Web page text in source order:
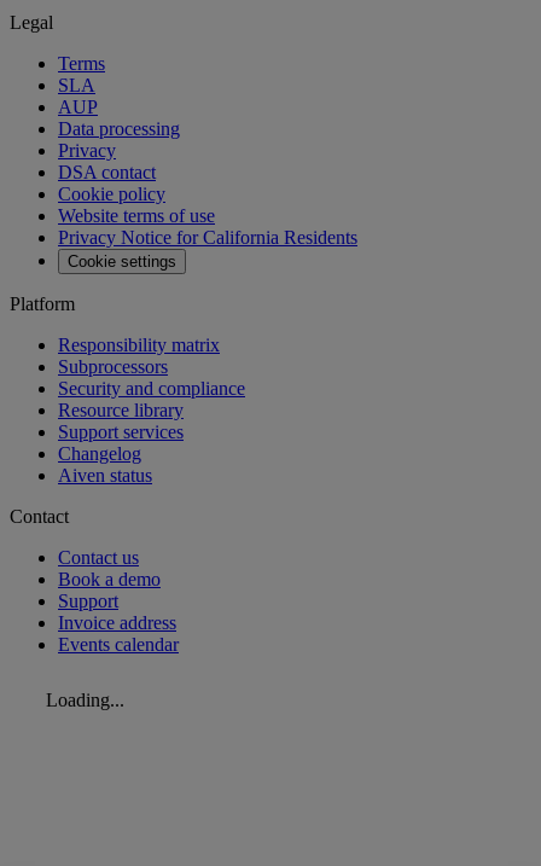
Legal
Terms
SLA
AUP
Data processing
Privacy
DSA contact
Cookie policy
Website terms of use
Privacy Notice for California Residents
Cookie settings
Platform
Responsibility matrix
Subprocessors
Security and compliance
Resource library
Support services
Changelog
Aiven status
Contact
Contact us
Book a demo
Support
Invoice address
Events calendar